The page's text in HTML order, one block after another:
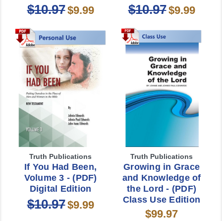
$10.97$9.99 $10.97$9.99
Truth Publications
If You Had Been,
Volume 3 - (PDF)
Digital Edition
$10.97$9.99
Truth Publications
Growing in Grace
and Knowledge of
the Lord - (PDF)
Class Use Edition
$99.97